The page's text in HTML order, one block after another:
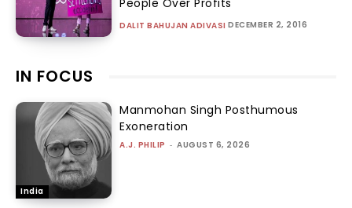
People Over Profits
DALIT BAHUJAN ADIVASI DECEMBER 2, 2016
IN FOCUS
India
Manmohan Singh Posthumous
Exoneration
A.J. PHILIP - AUGUST 6, 2026